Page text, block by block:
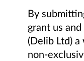
By
grant us
(Delib Ltd)
non-